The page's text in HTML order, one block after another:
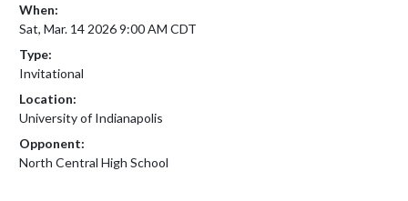
When:
Sat, Mar. 14 2026 9:00 AM CDT
Type:
Invitational
Location:
University of Indianapolis
Opponent:
North Central High School